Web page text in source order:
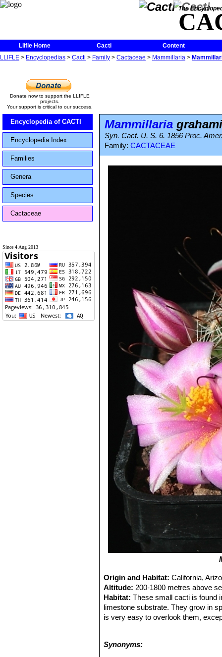
The
Llifle Home Cacti
Content
LLIFLE > Encyclopedias > Cacti > Family > Cactaceae > Mammillaria >
Donate now to support the LLIFLE
projects.
Your support is critical to our success.
Encyclopedia of CACTI
Encyclopedia Index
Families
Genera
Species
Cactaceae
Since 4 Aug 2013
Mammillaria
Syn. Cact. U. S. 6. 1856 Proc.
Family: CACTACEAE
Origin and Habitat:California,
Altitude: 200-1800 metres above
Habitat: These small cacti is found
limestone substrate. They grow in
is very easy to overlook them,
under shrubs and trees to find
Synonyms: